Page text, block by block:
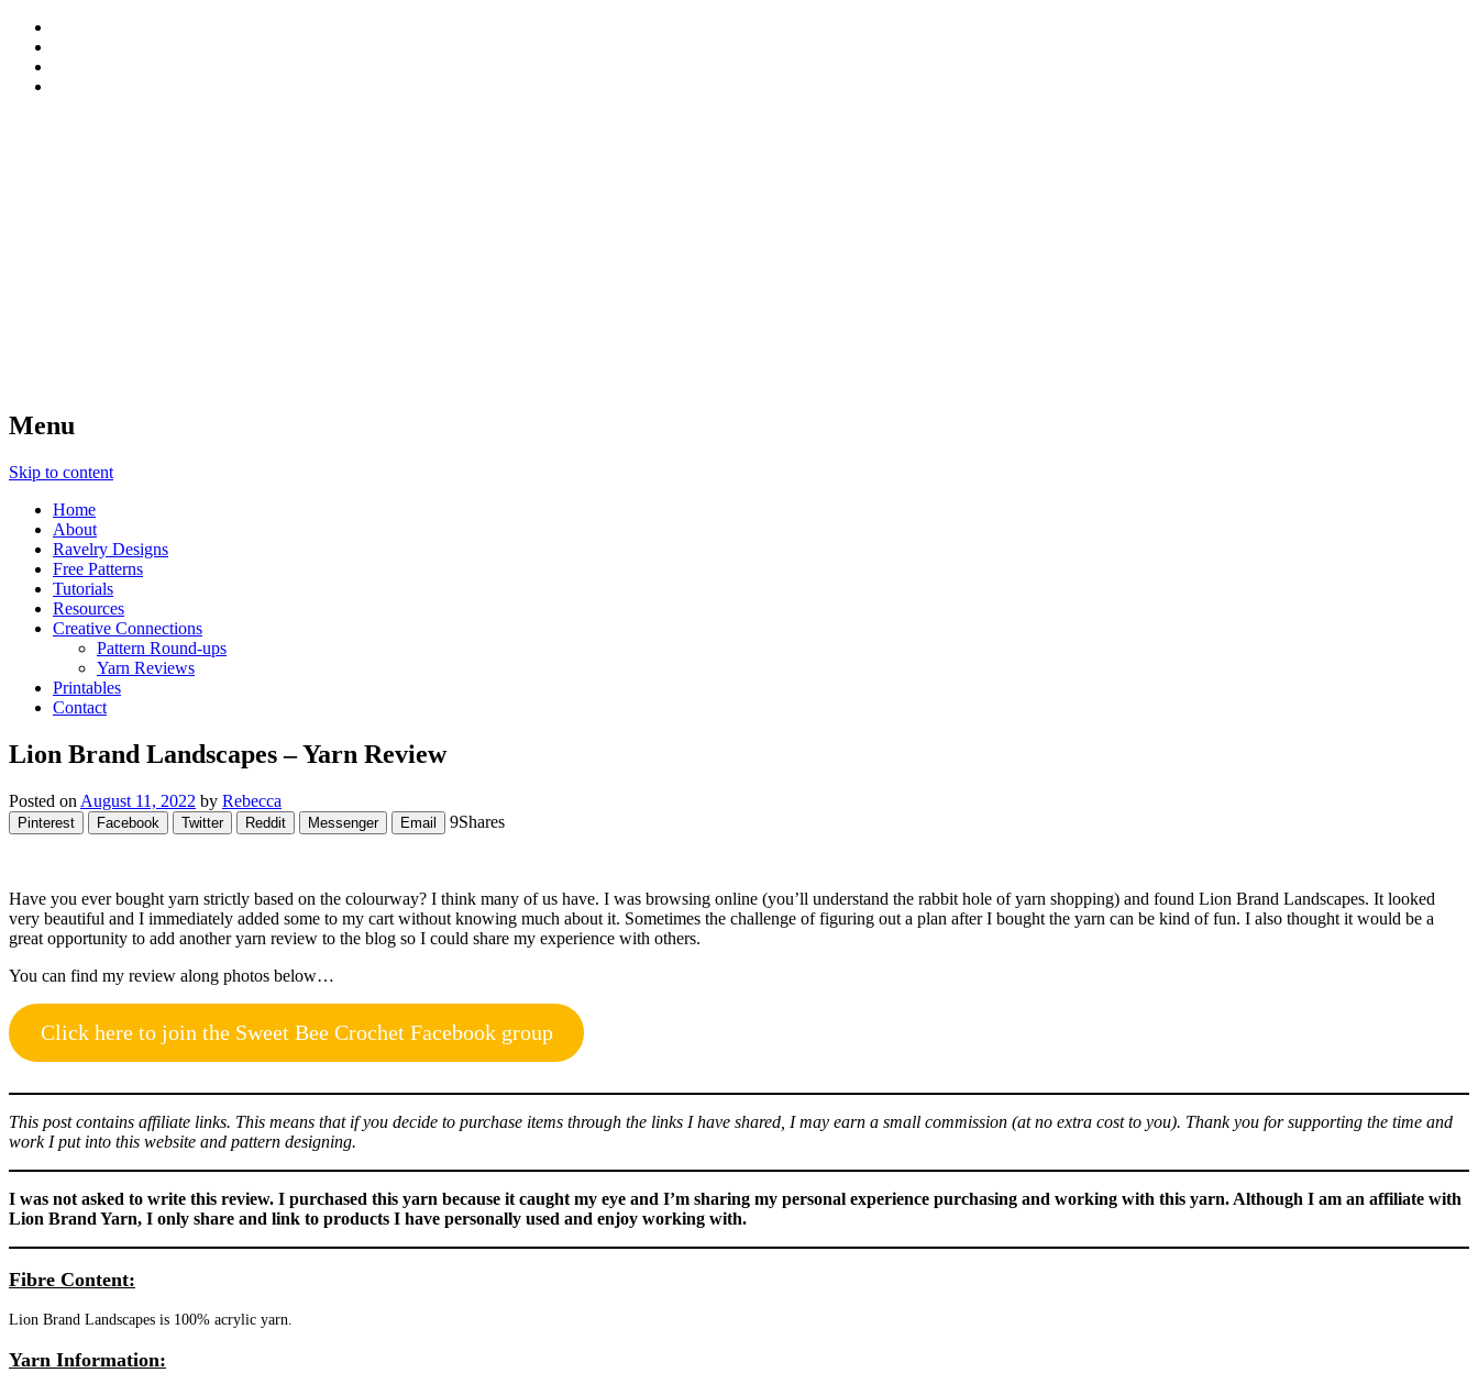
Menu
Skip to content
Home
About
Ravelry Designs
Free Patterns
Tutorials
Resources
Creative Connections
Pattern Round-ups
Yarn Reviews
Printables
Contact
Lion Brand Landscapes – Yarn Review
Posted on August 11, 2022 by Rebecca
Pinterest Facebook Twitter Reddit Messenger Email 9Shares
Have you ever bought yarn strictly based on the colourway? I think many of us have. I was browsing online (you’ll understand the rabbit hole of yarn shopping) and found Lion Brand Landscapes. It looked
very beautiful and I immediately added some to my cart without knowing much about it. Sometimes the challenge of figuring out a plan after I bought the yarn can be kind of fun. I also thought it would be a
great opportunity to add another yarn review to the blog so I could share my experience with others.
You can find my review along photos below…
Click here to join the Sweet Bee Crochet Facebook group
This post contains affiliate links. This means that if you decide to purchase items through the links I have shared, I may earn a small commission (at no extra cost to you). Thank you for supporting the time and
work I put into this website and pattern designing.
I was not asked to write this review. I purchased this yarn because it caught my eye and I’m sharing my personal experience purchasing and working with this yarn. Although I am an affiliate with
Lion Brand Yarn, I only share and link to products I have personally used and enjoy working with.
Fibre Content:
Lion Brand Landscapes is 100% acrylic yarn.
Yarn Information: